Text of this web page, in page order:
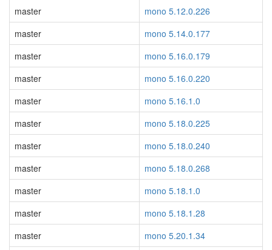
master
mono 5.12.0.226
master
mono 5.14.0.177
master
mono 5.16.0.179
master
mono 5.16.0.220
master
mono 5.16.1.0
master
mono 5.18.0.225
master
mono 5.18.0.240
master
mono 5.18.0.268
master
mono 5.18.1.0
master
mono 5.18.1.28
master
mono 5.20.1.34